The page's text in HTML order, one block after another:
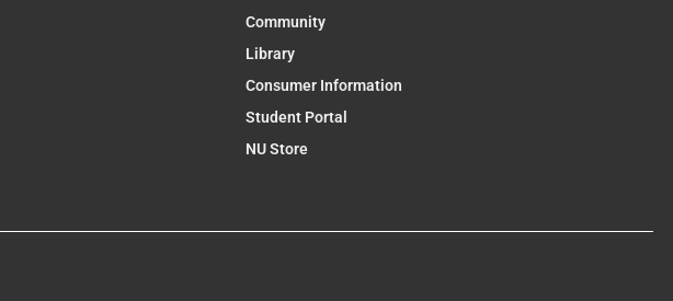
Community
Library
Consumer Information
Student Portal
NU Store